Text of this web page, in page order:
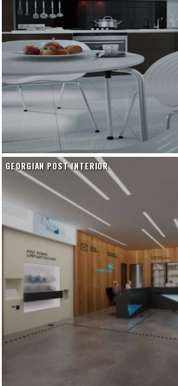
GEORGIAN POST INTERIOR